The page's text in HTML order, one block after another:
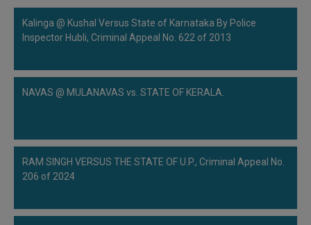
Kalinga @ Kushal Versus State of Karnataka By Police
Inspector Hubli, Criminal Appeal No. 622 of 2013
NAVAS @ MULANAVAS vs. STATE OF KERALA.
RAM SINGH VERSUS THE STATE OF U.P., Criminal Appeal No.
206 of 2024